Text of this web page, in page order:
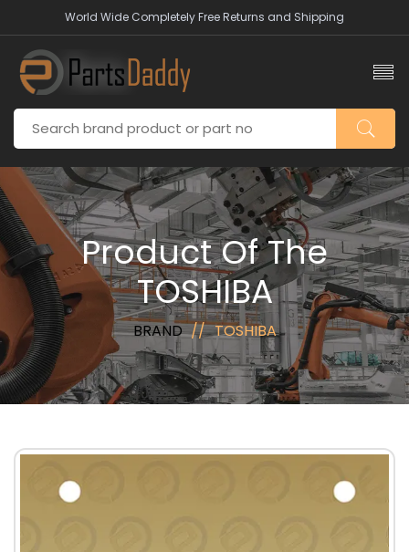
World Wide Completely Free Returns and Shipping
Product Of The
TOSHIBA
BRAND TOSHIBA